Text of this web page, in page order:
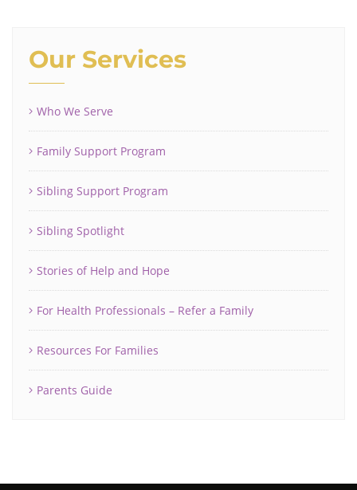
Our Services
Who We Serve
Family Support Program
Sibling Support Program
Sibling Spotlight
Stories of Help and Hope
For Health Professionals – Refer a Family
Resources For Families
Parents Guide